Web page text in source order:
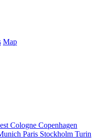
Map
Cologne Copenhagen
Paris Stockholm Turin